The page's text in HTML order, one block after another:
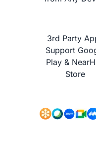
3rd Party
Support
Play &
Store